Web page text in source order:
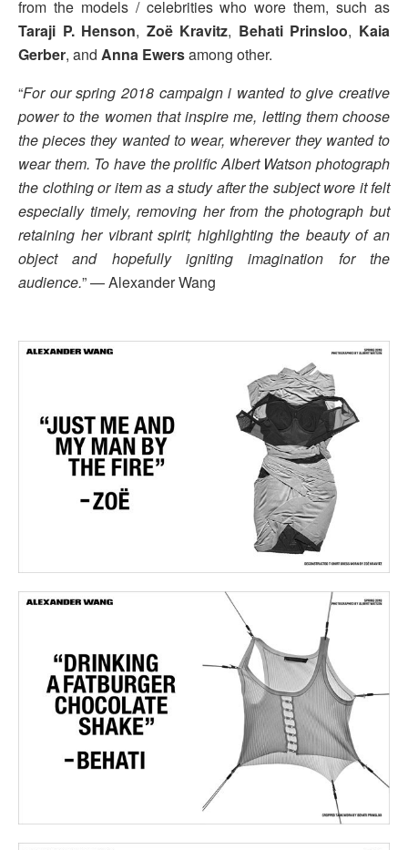
from the models / celebrities who wore them, such as
Taraji P. Henson, Zoë Kravitz, Behati Prinsloo, Kaia
Gerber, and Anna Ewersamong other.
“For our spring 2018 campaign i wanted to give creative
power to the women that inspire me, letting them choose
the pieces they wanted to wear, wherever they wanted to
wear them. To have the prolific Albert Watson photograph
the clothing or item as a study after the subject wore it felt
especially timely, removing her from the photograph but
retaining her vibrant spirit; highlighting the beauty of an
object and hopefully igniting imagination for the
audience.” — Alexander Wang